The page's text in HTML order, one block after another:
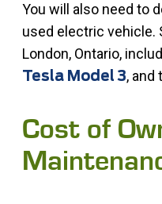
You will also need to
used electric vehicle.
London, Ontario,
Tesla Model 3, and
Cost of